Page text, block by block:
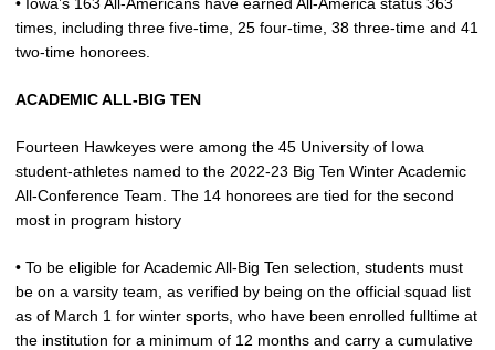
times, including three five-time, 25 four-time, 38 three-time and 41
two-time honorees.
ACADEMIC ALL-BIG TEN
Fourteen Hawkeyes were among the 45 University of Iowa
student-athletes named to the 2022-23 Big Ten Winter Academic
All-Conference Team. The 14 honorees are tied for the second
most in program history
• To be eligible for Academic All-Big Ten selection, students must
be on a varsity team, as verified by being on the official squad list
as of March 1 for winter sports, who have been enrolled fulltime at
the institution for a minimum of 12 months and carry a cumulative